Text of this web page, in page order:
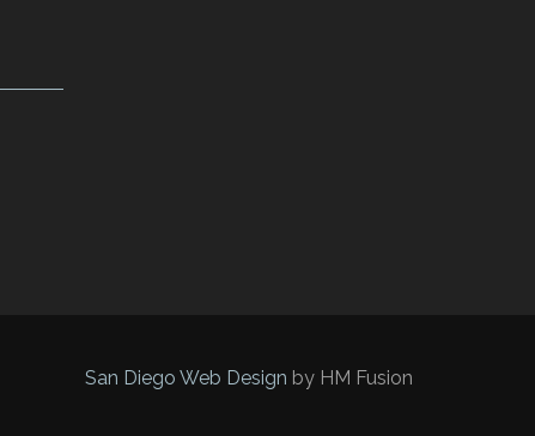
San Diego Web Design by HM Fusion